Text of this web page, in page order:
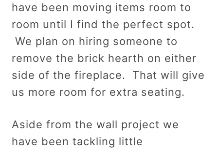
have been moving items room to
room until I find the perfect spot.
We plan on hiring someone to
remove the brick hearth on either
side of the fireplace. That will give
us more room for extra seating.
Aside from the wall project we
have been tackling little